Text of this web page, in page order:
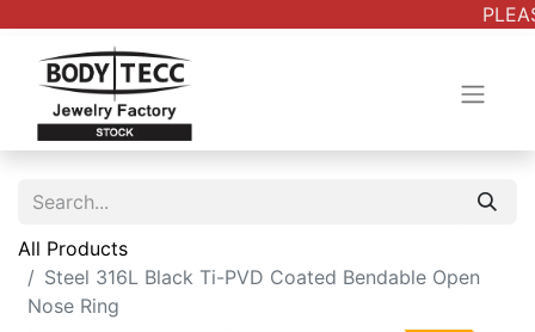
All Products
Steel 316L Black Ti-PVD Coated Bendable Open
Nose Ring